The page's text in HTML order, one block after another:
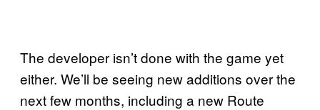
The developer isn’t done with the game yet
either. We’ll be seeing new additions over the
next few months, including a new Route